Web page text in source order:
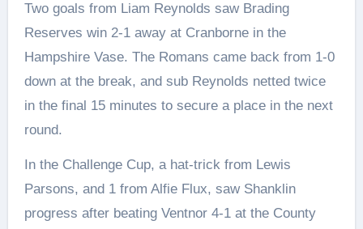
Two goals from Liam Reynolds saw Brading
Reserves win 2-1 away at Cranborne in the
Hampshire Vase. The Romans came back from 1-0
down at the break, and sub Reynolds netted twice
in the final 15 minutes to secure a place in the next
round.
In the Challenge Cup, a hat-trick from Lewis
Parsons, and 1 from Alfie Flux, saw Shanklin
progress after beating Ventnor 4-1 at the County